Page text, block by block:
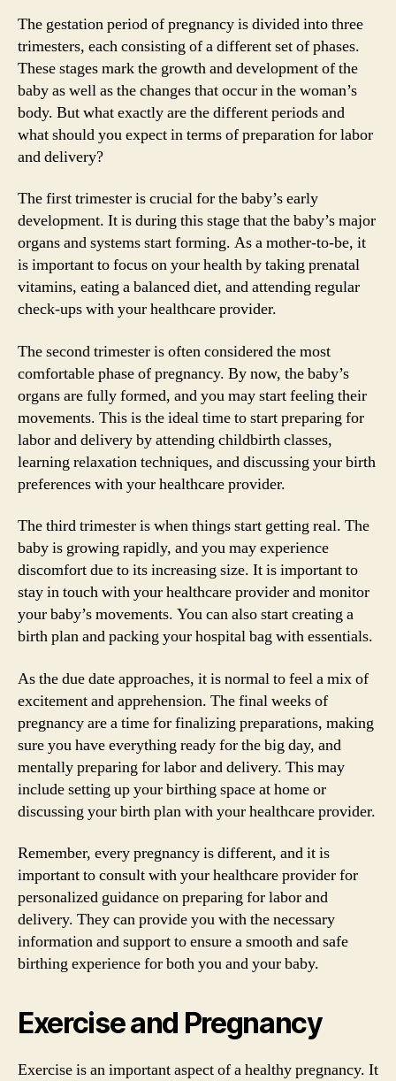
The gestation period of pregnancy is divided into three
trimesters, each consisting of a different set of phases.
These stages mark the growth and development of the
baby as well as the changes that occur in the woman’s
body. But what exactly are the different periods and
what should you expect in terms of preparation for labor
and delivery?
The first trimester is crucial for the baby’s early
development. It is during this stage that the baby’s major
organs and systems start forming. As a mother-to-be, it
is important to focus on your health by taking prenatal
vitamins, eating a balanced diet, and attending regular
check-ups with your healthcare provider.
The second trimester is often considered the most
comfortable phase of pregnancy. By now, the baby’s
organs are fully formed, and you may start feeling their
movements. This is the ideal time to start preparing for
labor and delivery by attending childbirth classes,
learning relaxation techniques, and discussing your birth
preferences with your healthcare provider.
The third trimester is when things start getting real. The
baby is growing rapidly, and you may experience
discomfort due to its increasing size. It is important to
stay in touch with your healthcare provider and monitor
your baby’s movements. You can also start creating a
birth plan and packing your hospital bag with essentials.
As the due date approaches, it is normal to feel a mix of
excitement and apprehension. The final weeks of
pregnancy are a time for finalizing preparations, making
sure you have everything ready for the big day, and
mentally preparing for labor and delivery. This may
include setting up your birthing space at home or
discussing your birth plan with your healthcare provider.
Remember, every pregnancy is different, and it is
important to consult with your healthcare provider for
personalized guidance on preparing for labor and
delivery. They can provide you with the necessary
information and support to ensure a smooth and safe
birthing experience for both you and your baby.
Exercise and Pregnancy
Exercise is an important aspect of a healthy pregnancy. It